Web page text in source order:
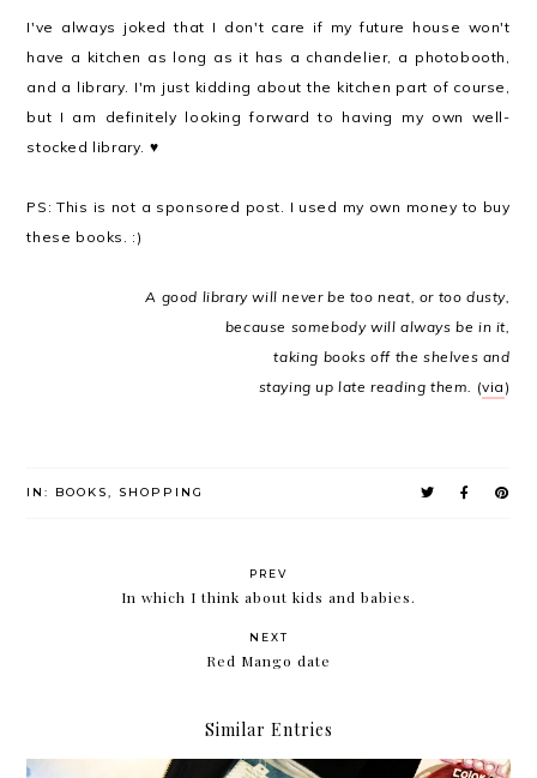
I've always joked that I don't care if my future house won't
have a kitchen as long as it has a chandelier, a photobooth,
and a library. I'm just kidding about the kitchen part of course,
but I am definitely looking forward to having my own well-
stocked library. ♥
PS: This is not a sponsored post. I used my own money to buy
these books. :)
A good library will never be too neat, or too dusty,
because somebody will always be in it,
taking books off the shelves and
staying up late reading them. (via )
IN: BOOKS, SHOPPING
PREV
In which I think about kids and babies.
NEXT
Red Mango date
Similar Entries